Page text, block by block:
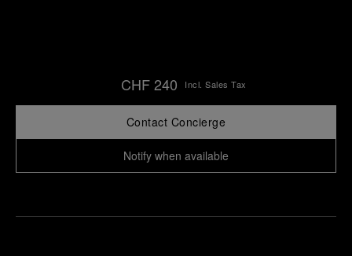
CHF 240 Incl. Sales Tax
Contact Concierge
Notify when available